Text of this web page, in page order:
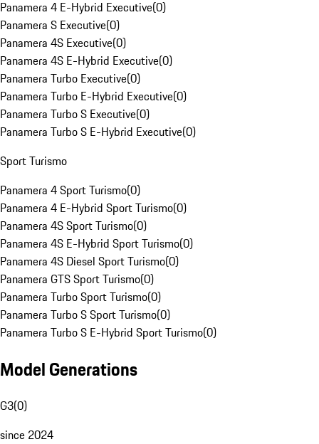
Panamera 4 E-Hybrid Executive(0)
Panamera S Executive(0)
Panamera 4S Executive(0)
Panamera 4S E-Hybrid Executive(0)
Panamera Turbo Executive(0)
Panamera Turbo E-Hybrid Executive(0)
Panamera Turbo S Executive(0)
Panamera Turbo S E-Hybrid Executive(0)
Sport Turismo
Panamera 4 Sport Turismo(0)
Panamera 4 E-Hybrid Sport Turismo(0)
Panamera 4S Sport Turismo(0)
Panamera 4S E-Hybrid Sport Turismo(0)
Panamera 4S Diesel Sport Turismo(0)
Panamera GTS Sport Turismo(0)
Panamera Turbo Sport Turismo(0)
Panamera Turbo S Sport Turismo(0)
Panamera Turbo S E-Hybrid Sport Turismo(0)
Model Generations
G3(0)
since 2024